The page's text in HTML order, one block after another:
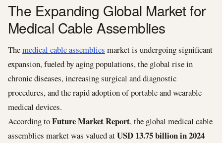
The Expanding Global Market for
Medical Cable Assemblies
Themedical cable assemblies market is undergoing significant
expansion, fueled by aging populations, the global rise in
chronic diseases, increasing surgical and diagnostic
procedures, and the rapid adoption of portable and wearable
medical devices.
According toFuture Market Report, the global medical cable
assemblies market was valued atUSD 13.75 billion in 2024